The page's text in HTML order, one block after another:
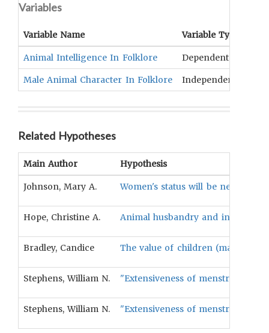
Variables
Variable Name Variable Type
Animal Intelligence In Folklore Dependent
Male Animal Character In Folklore Independent
Related Hypotheses
Main Author Hypothesis
Johnson, Mary A. Women's status will be
Hope, Christine A. Animal husbandry and intensive
Bradley, Candice The value of children (male or
Stephens, William N. "Extensiveness of menstrual
Stephens, William N. "Extensiveness of menstrual